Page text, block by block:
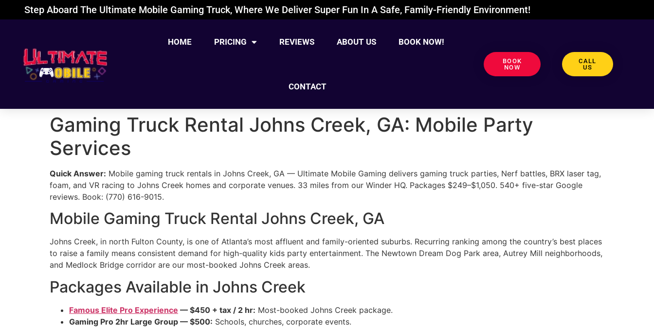
Step Aboard The Ultimate Mobile Gaming Truck, Where We Deliver Super Fun In A Safe, Family-Friendly Environment!
HOME PRICING REVIEWS ABOUT US BOOK NOW!
CONTACT
BOOK
NOW
CALL
US
Gaming Truck Rental Johns Creek, GA: Mobile Party
Services
Quick Answer: Mobile gaming truck rentals in Johns Creek, GA — Ultimate Mobile Gaming delivers gaming truck parties, Nerf battles, BRX laser tag,
foam, and VR racing to Johns Creek homes and corporate venues. 33 miles from our Winder HQ. Packages $249–$1,050. 540+ five-star Google
reviews. Book: (770) 616-9015.
Mobile Gaming Truck Rental Johns Creek, GA
Johns Creek, in north Fulton County, is one of Atlanta’s most affluent and family-oriented suburbs. Recurring ranking among the country’s best places
to raise a family means consistent demand for high-quality kids party entertainment. The Newtown Dream Dog Park area, Autrey Mill neighborhoods,
and Medlock Bridge corridor are our most-booked Johns Creek areas.
Packages Available in Johns Creek
Famous Elite Pro Experience — $450 + tax / 2 hr: Most-booked Johns Creek package.
Gaming Pro 2hr Large Group — $500: Schools, churches, corporate events.